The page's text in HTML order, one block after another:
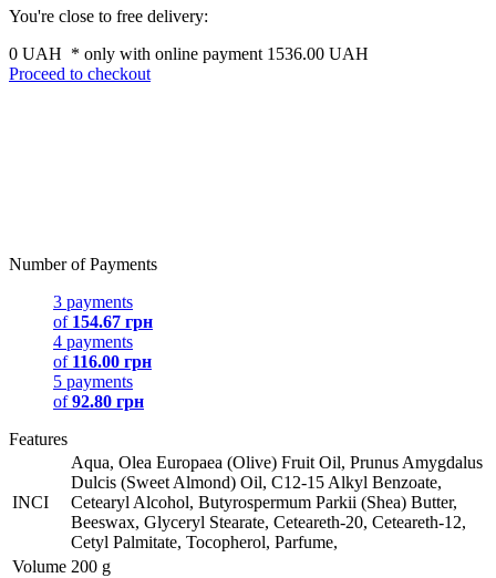
You're close to free delivery:
0 UAH * only with online payment 1536.00 UAH
Proceed to checkout
Number of Payments
3 payments
of 154.67 грн
4 payments
of 116.00 грн
5 payments
of92.80 грн
Features
INCI
Aqua, Olea Europaea (Olive) Fruit Oil, Prunus Amygdalus
Dulcis (Sweet Almond) Oil, C12-15 Alkyl Benzoate,
Cetearyl Alcohol, Butyrospermum Parkii (Shea) Butter,
Beeswax, Glyceryl Stearate, Ceteareth-20, Ceteareth-12,
Cetyl Palmitate, Tocopherol, Parfume,
Volume 200 g